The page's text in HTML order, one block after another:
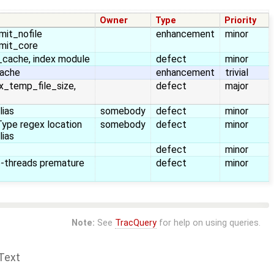
Owner Type Priority
enhancement minor
index module defect
minor
enhancement
trivial
defect major
somebody defect
minor
regex location
somebody defect minor
defect
minor
threads premature
defect minor
Note: See TracQueryfor help on using queries.